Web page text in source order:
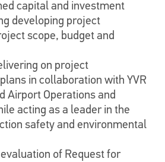
capital and investment
developing project
scope, budget and
on project
in collaboration with YVR
Airport Operations and
acting as a leader in the
safety and environmental
of Request for